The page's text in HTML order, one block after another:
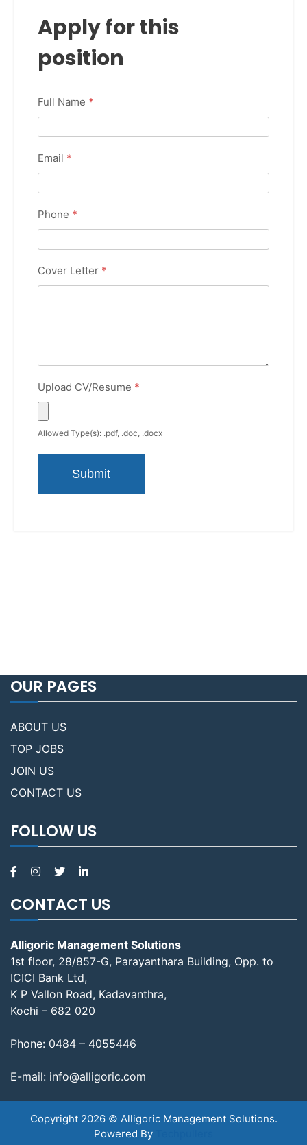
Apply for this
position
Full Name *
Email *
Phone *
Cover Letter *
Upload CV/Resume *
Allowed Type(s): .pdf, .doc, .docx
OUR PAGES
ABOUT US
TOP JOBS
JOIN US
CONTACT US
FOLLOW US
CONTACT US
Alligoric Management Solutions
1st floor, 28/857-G, Parayanthara Building, Opp. to
ICICI Bank Ltd,
K P Vallon Road, Kadavanthra,
Kochi – 682 020
Phone: 0484 – 4055446
E-mail: info@alligoric.com
Copyright 2026 © Alligoric Management Solutions.
Powered By